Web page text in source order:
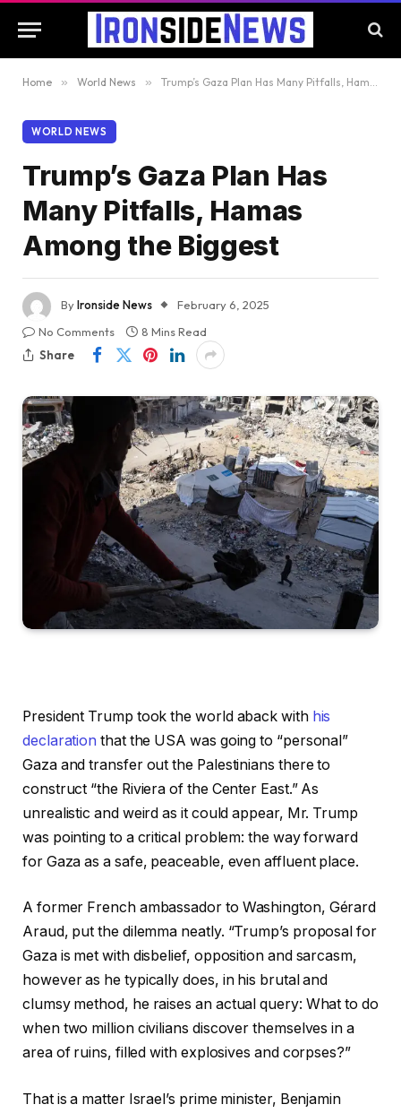
Home » World News » Trump’s Gaza Plan Has Many Pitfalls, Hamas Among the Biggest
WORLD NEWS
Trump’s Gaza Plan Has
Many Pitfalls, Hamas
Among the Biggest
ByIronside News
February 6, 2025
No Comments
8 Mins Read
Share
President Trump took the world aback with his
declaration that the USA was going to “personal”
Gaza and transfer out the Palestinians there to
construct “the Riviera of the Center East.” As
unrealistic and weird as it could appear, Mr. Trump
was pointing to a critical problem: the way forward
for Gaza as a safe, peaceable, even affluent place.
A former French ambassador to Washington, Gérard
Araud, put the dilemma neatly. “Trump’s proposal for
Gaza is met with disbelief, opposition and sarcasm,
however as he typically does, in his brutal and
clumsy method, he raises an actual query: What to do
when two million civilians discover themselves in a
area of ruins, filled with explosives and corpses?”
That is a matter Israel’s prime minister, Benjamin